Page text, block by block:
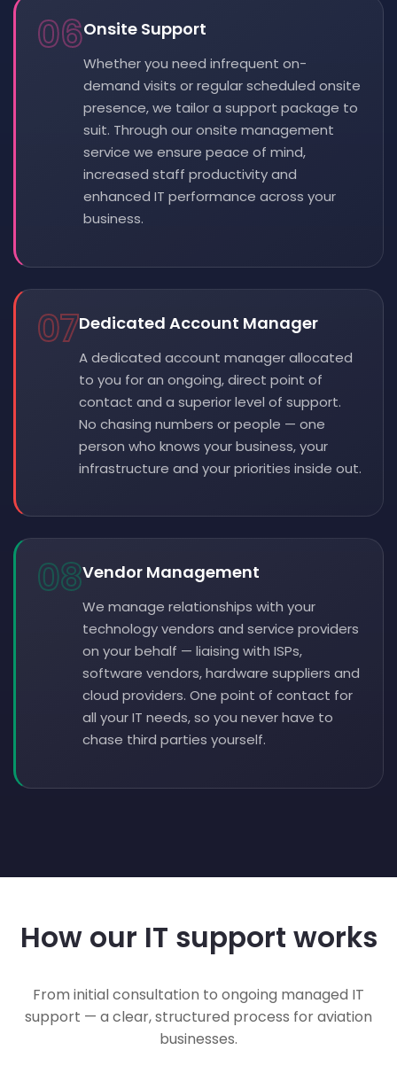
06Onsite Support
Whether you need infrequent on-
demand visits or regular scheduled onsite
presence, we tailor a support package to
suit. Through our onsite management
service we ensure peace of mind,
increased staff productivity and
enhanced IT performance across your
business.
07Dedicated Account Manager
A dedicated account manager allocated
to you for an ongoing, direct point of
contact and a superior level of support.
No chasing numbers or people — one
person who knows your business, your
infrastructure and your priorities inside out.
08Vendor Management
We manage relationships with your
technology vendors and service providers
on your behalf — liaising with ISPs,
software vendors, hardware suppliers and
cloud providers. One point of contact for
all your IT needs, so you never have to
chase third parties yourself.
How our IT support works
From initial consultation to ongoing managed IT
support — a clear, structured process for aviation
businesses.